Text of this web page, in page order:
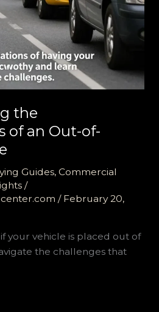
the
of an Out-of-
Guides, Commercial
/
/ February 20,
your vehicle is placed out of
the challenges that